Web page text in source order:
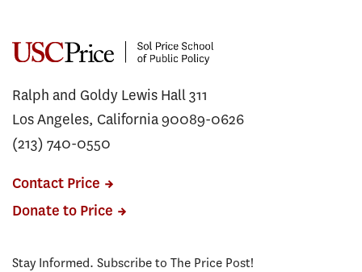
Ralph and Goldy Lewis Hall 311
Los Angeles, California 90089-0626
(213) 740-0550
Contact Price
Donate to Price
Stay Informed. Subscribe to The Price Post!